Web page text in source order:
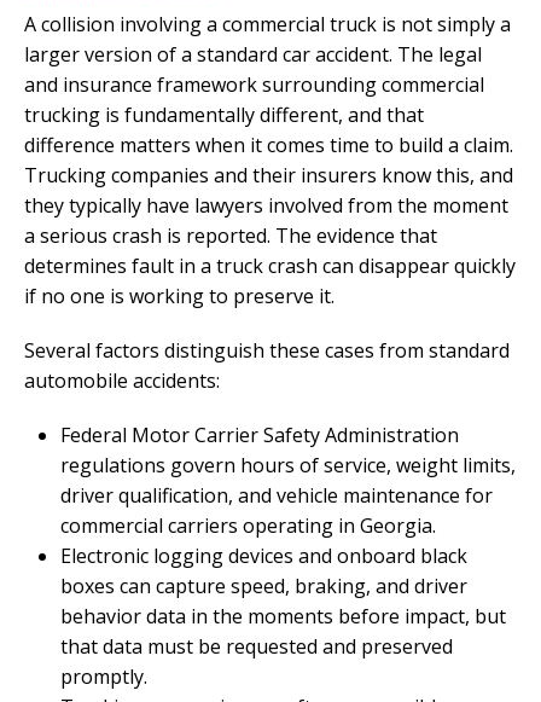
A collision involving a commercial truck is not simply a
larger version of a standard car accident. The legal
and insurance framework surrounding commercial
trucking is fundamentally different, and that
difference matters when it comes time to build a claim.
Trucking companies and their insurers know this, and
they typically have lawyers involved from the moment
a serious crash is reported. The evidence that
determines fault in a truck crash can disappear quickly
if no one is working to preserve it.
Several factors distinguish these cases from standard
automobile accidents:
Federal Motor Carrier Safety Administration
regulations govern hours of service, weight limits,
driver qualification, and vehicle maintenance for
commercial carriers operating in Georgia.
Electronic logging devices and onboard black
boxes can capture speed, braking, and driver
behavior data in the moments before impact, but
that data must be requested and preserved
promptly.